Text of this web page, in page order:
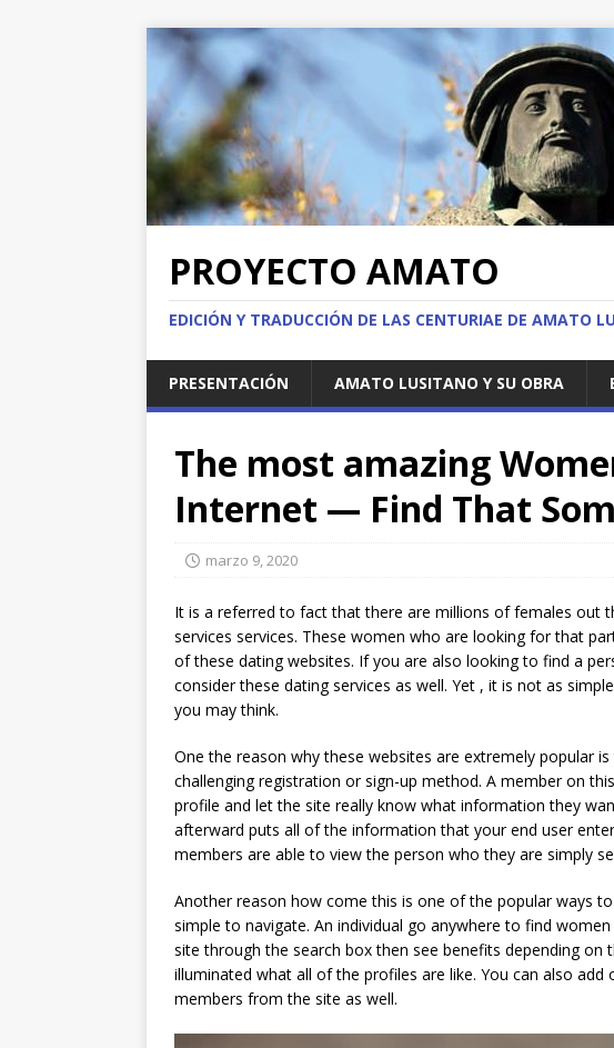
PROYECTO AMATO
EDICIÓN Y TRADUCCIÓN DE LAS CENTURIAE DE AMATO
PRESENTACIÓN AMATO LUSITANO Y SU OBRA
The most amazing
Internet — Find That
marzo 9, 2020
It is a referred to fact that there are millions of females out
services services. These women who are looking for that
of these dating websites. If you are also looking to find a
consider these dating services as well. Yet , it is not as
you may think.
One the reason why these websites are extremely popular
challenging registration or sign-up method. A member on
profile and let the site really know what information they
afterward puts all of the information that your end user
members are able to view the person who they are simply
Another reason how come this is one of the popular ways
simple to navigate. An individual go anywhere to find
site through the search box then see benefits depending on
illuminated what all of the profiles are like. You can also add
members from the site as well.